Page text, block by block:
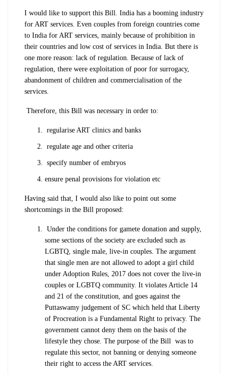
I would like to support this Bill. India has a booming industry
for ART services. Even couples from foreign countries come
to India for ART services, mainly because of prohibition in
their countries and low cost of services in India. But there is
one more reason: lack of regulation. Because of lack of
regulation, there were exploitation of poor for surrogacy,
abandonment of children and commercialisation of the
services.
Therefore, this Bill was necessary in order to:
regularise ART clinics and banks
regulate age and other criteria
specify number of embryos
ensure penal provisions for violation etc
Having said that, I would also like to point out some
shortcomings in the Bill proposed:
Under the conditions for gamete donation and supply,
some sections of the society are excluded such as
LGBTQ, single male, live-in couples. The argument
that single men are not allowed to adopt a girl child
under Adoption Rules, 2017 does not cover the live-in
couples or LGBTQ community. It violates Article 14
and 21 of the constitution, and goes against the
Puttaswamy judgement of SC which held that Liberty
of Procreation is a Fundamental Right to privacy. The
government cannot deny them on the basis of the
lifestyle they chose. The purpose of the Bill was to
regulate this sector, not banning or denying someone
their right to access the ART services.